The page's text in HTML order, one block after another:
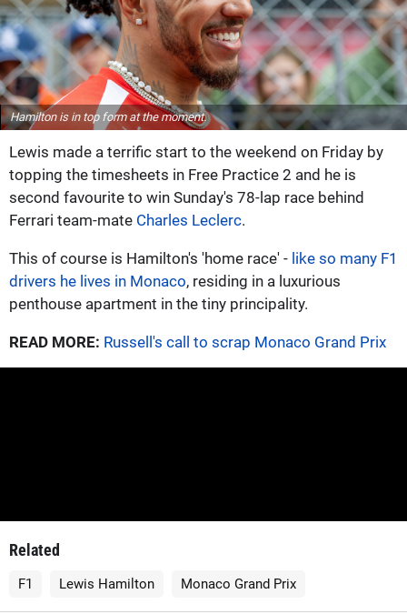
Hamilton is in top form at the moment.
Lewis made a terrific start to the weekend on Friday by
topping the timesheets in Free Practice 2 and he is
second favourite to win Sunday's 78-lap race behind
Ferrari team-mate Charles Leclerc.
This of course is Hamilton's 'home race' - like so many F1
drivers he lives in Monaco, residing in a luxurious
penthouse apartment in the tiny principality.
READ MORE: Russell's call to scrap Monaco Grand Prix
Related
F1 Lewis Hamilton Monaco Grand Prix